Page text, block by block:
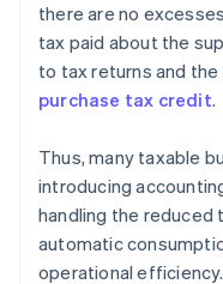
there are no
tax paid about the
to tax returns and
purchase tax credit.
Thus, many taxable
introducing
handling the reduced
automatic
operational efficiency.